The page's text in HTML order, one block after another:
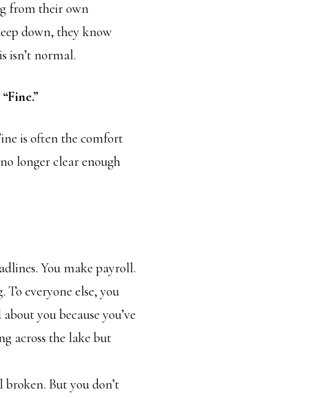
from their own
down, they know
isn’t normal.
is often the comfort
longer clear enough
You make payroll.
To everyone else, you
you because you’ve
across the lake but
broken. But you don’t